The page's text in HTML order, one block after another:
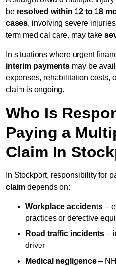
be resolved within 12 to 18
cases, involving severe
term medical care, may take
In situations where urgent
interim payments may be
expenses, rehabilitation costs,
claim is ongoing.
Who Is
Paying a
Claim In
In Stockport, responsibility for
claim depends on:
Workplace accidents –
practices or defective
Road traffic incidents –
driver
Medical negligence –